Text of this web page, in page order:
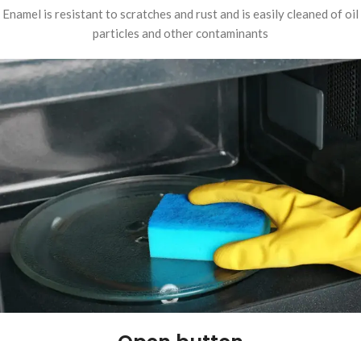
Enamel is resistant to scratches and rust and is easily cleaned of oil
particles and other contaminants